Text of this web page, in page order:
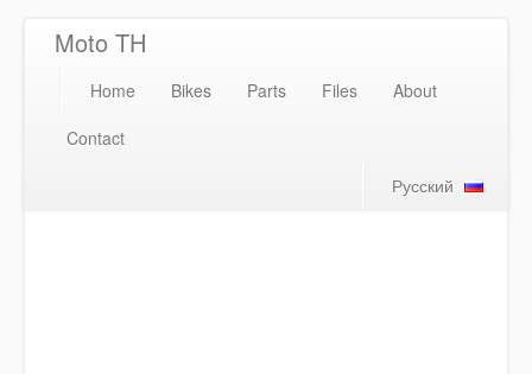
Moto TH
Home Bikes Parts Files
About
Contact
Русский